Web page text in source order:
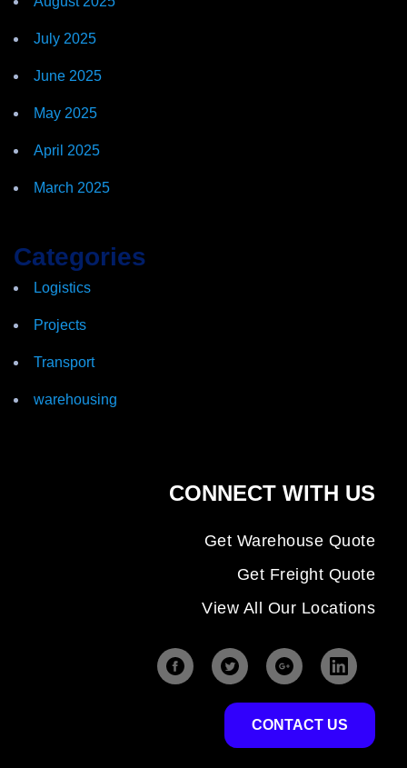
July 2025
June 2025
May 2025
April 2025
March 2025
Categories
Logistics
Projects
Transport
warehousing
CONNECT WITH US
Get Warehouse Quote
Get Freight Quote
View All Our Locations
CONTACT US